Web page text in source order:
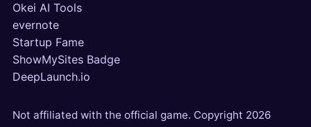
Okei AI Tools
evernote
Startup Fame
ShowMySites Badge
DeepLaunch.io
Not affiliated with the official game. Copyright 2026